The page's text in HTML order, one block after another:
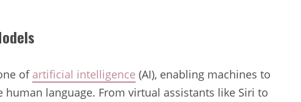
of artificial intelligence (AI), enabling machines to
language. From virtual assistants like Siri to